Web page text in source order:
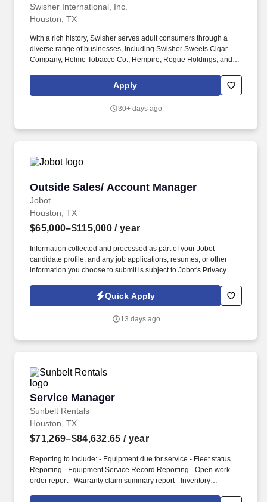
Swisher International, Inc.
Houston, TX
With a rich history, Swisher serves adult consumers through a
diverse range of businesses, including Swisher Sweets Cigar
Company, Helme Tobacco Co., Hempire, Rogue Holdings, and
and market intelligence to influence customer decisions, drive
distribution, and deliver measurable top and bottom-line growth
Apply
30+ days ago
Outside Sales/ Account Manager
Jobot
Outside Sales/ Account Manager
Houston, TX
$65,000–$115,000 / year
Information collected and processed as part of your Jobot
candidate profile, and any job applications, resumes, or other
information you choose to submit is subject to Jobot's Privacy
Jobot Notice Regarding Automated Employment Decision Tools
which are available at jobot.com/legal. Our team doesn't just sell
industrial facilities, and property managers through innovative
Quick Apply
13 days ago
Service Manager
Sunbelt Rentals
Service Manager
Houston, TX
$71,269–$84,632.65 / year
Reporting to include: - Equipment due for service - Fleet status
Reporting - Equipment Service Record Reporting - Open work
order report - Warranty claim summary report - Inventory